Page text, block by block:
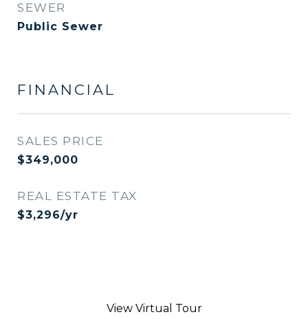
SEWER
Public Sewer
FINANCIAL
SALES PRICE
$349,000
REAL ESTATE TAX
$3,296/yr
View Virtual Tour